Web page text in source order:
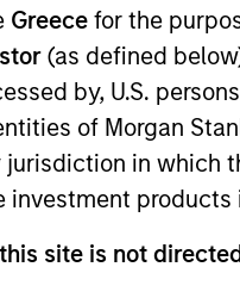
Greece for the
(as defined
by, U.S.
of Morgan
in
site is not
of Texas at
over 30 stores in
80 million